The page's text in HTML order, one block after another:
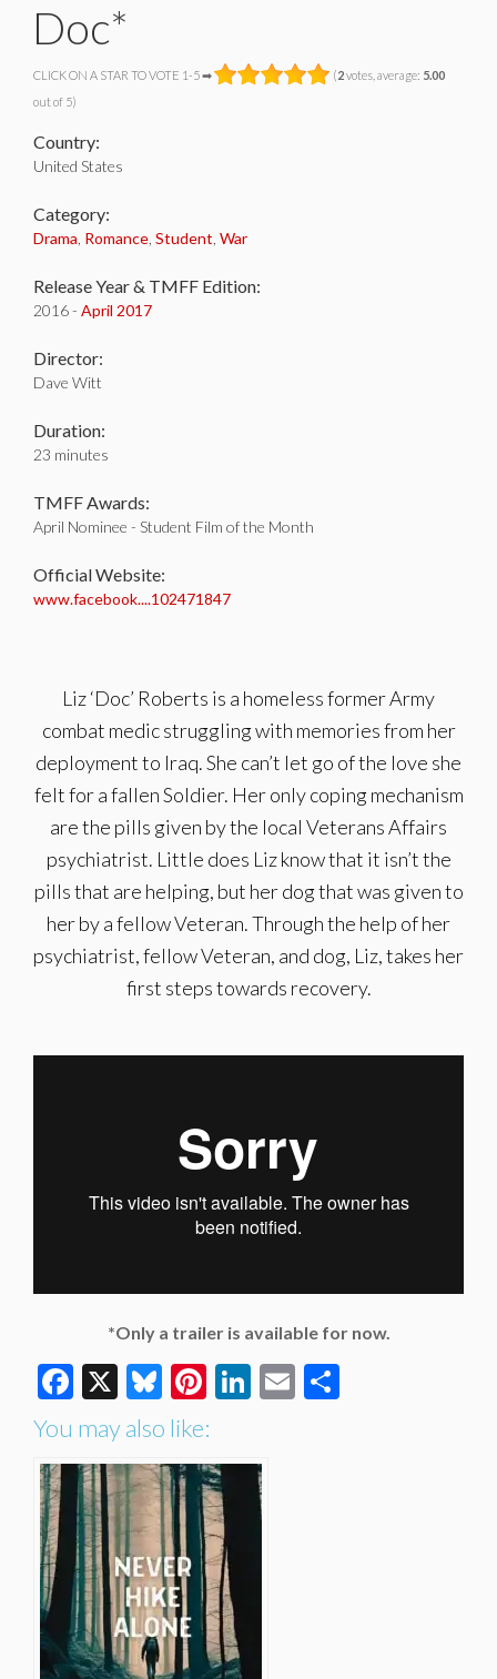
Doc*
CLICK ON A STAR TO VOTE 1-5 ➡ (2votes, average: 5.00
out of 5)
Country:
United States
Category:
Drama Romance Student War
Release Year & TMFF Edition:
2016 - April 2017
Director:
Dave Witt
Duration:
23 minutes
TMFF Awards:
April Nominee - Student Film of the Month
Official Website:
www.facebook....102471847
Liz ‘Doc’ Roberts is a homeless former Army
combat medic struggling with memories from her
deployment to Iraq. She can’t let go of the love she
felt for a fallen Soldier. Her only coping mechanism
are the pills given by the local Veterans Affairs
psychiatrist. Little does Liz know that it isn’t the
pills that are helping, but her dog that was given to
her by a fellow Veteran. Through the help of her
psychiatrist, fellow Veteran, and dog, Liz, takes her
first steps towards recovery.
*Only a trailer is available for now.
Facebook
X Bluesky
Pinterest
LinkedIn
Email
You may also like: